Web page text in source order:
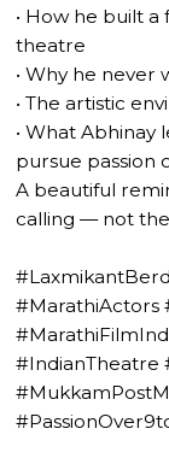
• How he built
theatre
• Why he
• The artistic
• What
pursue passion
A beautiful
calling — not
#MarathiActors
#IndianTheatre